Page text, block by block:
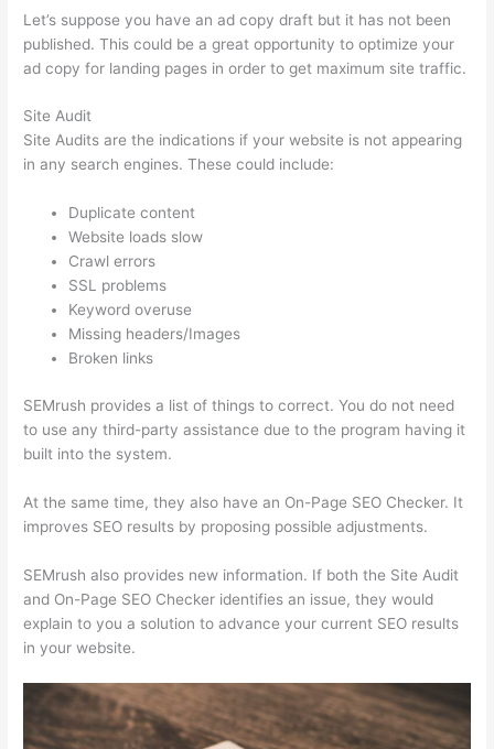
Let’s suppose you have an ad copy draft but it has not been
published. This could be a great opportunity to optimize your
ad copy for landing pages in order to get maximum site traffic.
Site Audit
Site Audits are the indications if your website is not appearing
in any search engines. These could include:
Duplicate content
Website loads slow
Crawl errors
SSL problems
Keyword overuse
Missing headers/Images
Broken links
SEMrush provides a list of things to correct. You do not need
to use any third-party assistance due to the program having it
built into the system.
At the same time, they also have an On-Page SEO Checker. It
improves SEO results by proposing possible adjustments.
SEMrush also provides new information. If both the Site Audit
and On-Page SEO Checker identifies an issue, they would
explain to you a solution to advance your current SEO results
in your website.